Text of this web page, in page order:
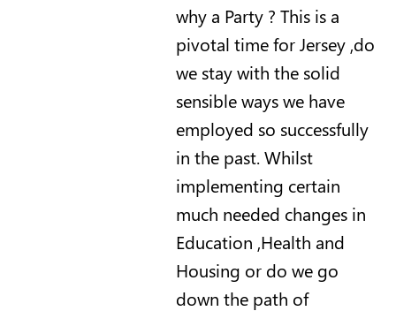
why a Party ? This is a
pivotal time for Jersey ,do
we stay with the solid
sensible ways we have
employed so successfully
in the past.Whilst
implementing certain
much needed changes in
Education ,Health and
Housing or do we go
down the path of